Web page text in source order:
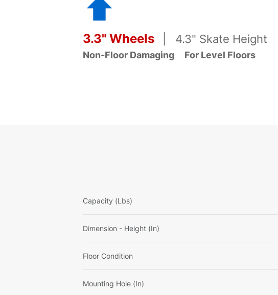
3.3" Wheels | 4.3" Skate Height
Non-Floor Damaging For Level Floors
Capacity (Lbs)
Dimension - Height (In)
Floor Condition
Mounting Hole (In)